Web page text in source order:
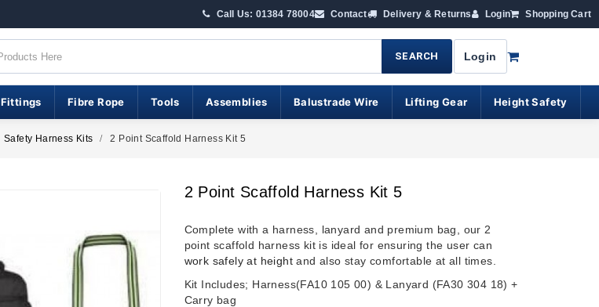
Call Us: 01384 78004 Contact Delivery & Returns Login Shopping Cart
SEARCH Login
Fittings Fibre Rope Tools Assemblies Balustrade Wire Lifting Gear Height Safety
Safety Harness Kits 2 Point Scaffold Harness Kit 5
2 Point Scaffold Harness Kit 5
Complete with a harness, lanyard and premium bag, our 2
point scaffold harness kit is ideal for ensuring the user can
work safely at height and also stay comfortable at all times.
Kit Includes; Harness(FA10 105 00) & Lanyard (FA30 304 18) +
Carry bag